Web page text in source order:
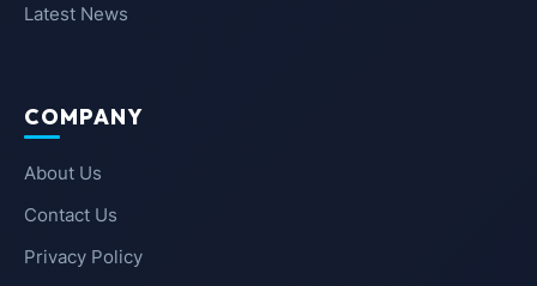
Latest News
COMPANY
About Us
Contact Us
Privacy Policy